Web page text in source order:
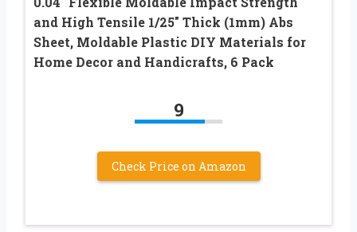
and High Tensile 1/25″ Thick (1mm) Abs
Sheet, Moldable Plastic DIY Materials for
Home Decor and Handicrafts, 6 Pack
9
Check Price on Amazon